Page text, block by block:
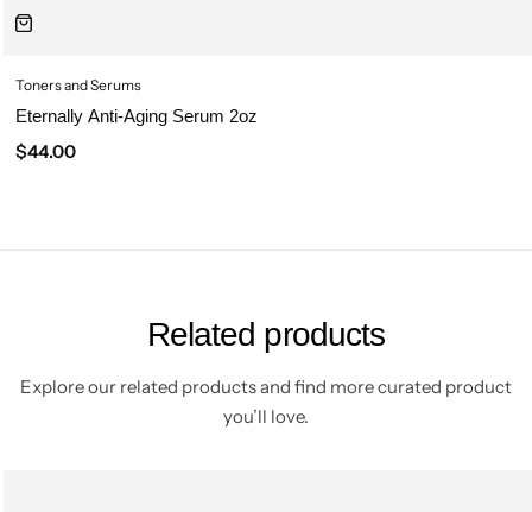
Toners and Serums
Eternally Anti-Aging Serum 2oz
$44.00
Related products
Explore our related products and find more curated product
you’ll love.